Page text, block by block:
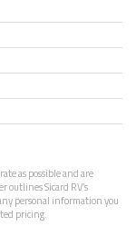
as possible and are
outlines Sicard RV’s
personal information you
pricing.